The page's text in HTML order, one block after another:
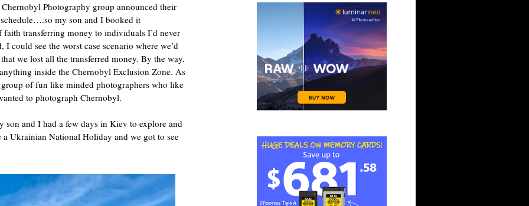
Photography group announced their
my son and I booked it
transferring money to individuals I’d never
could see the worst case scenario where we’d
we lost all the transferred money. By the way,
inside the Chernobyl Exclusion Zone. As
of fun like minded photographers who like
to photograph Chernobyl.
and I had a few days in Kiev to explore and
Ukrainian National Holiday and we got to see